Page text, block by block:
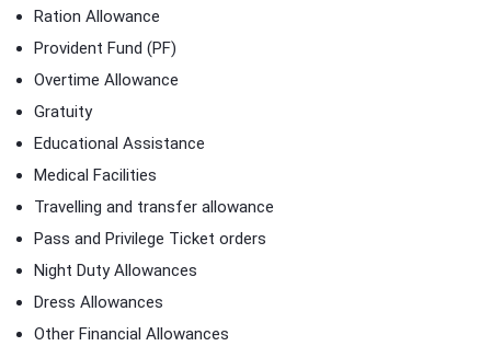
Ration Allowance
Provident Fund (PF)
Overtime Allowance
Gratuity
Educational Assistance
Medical Facilities
Travelling and transfer allowance
Pass and Privilege Ticket orders
Night Duty Allowances
Dress Allowances
Other Financial Allowances